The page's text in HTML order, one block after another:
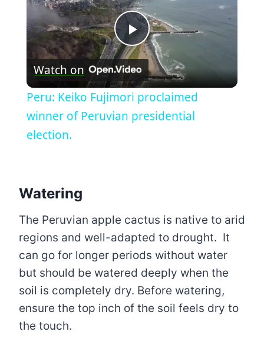
Play
Video
Watch on
Peru: Keiko Fujimori proclaimed
winner of Peruvian presidential
election.
Watering
The Peruvian apple cactus is native to arid
regions and well-adapted to drought. It
can go for longer periods without water
but should be watered deeply when the
soil is completely dry. Before watering,
ensure the top inch of the soil feels dry to
the touch.